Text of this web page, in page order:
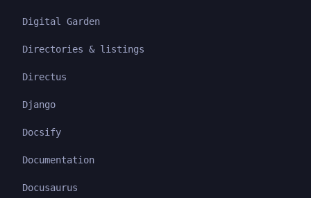
Digital Garden
Directories & listings
Directus
Django
Docsify
Documentation
Docusaurus